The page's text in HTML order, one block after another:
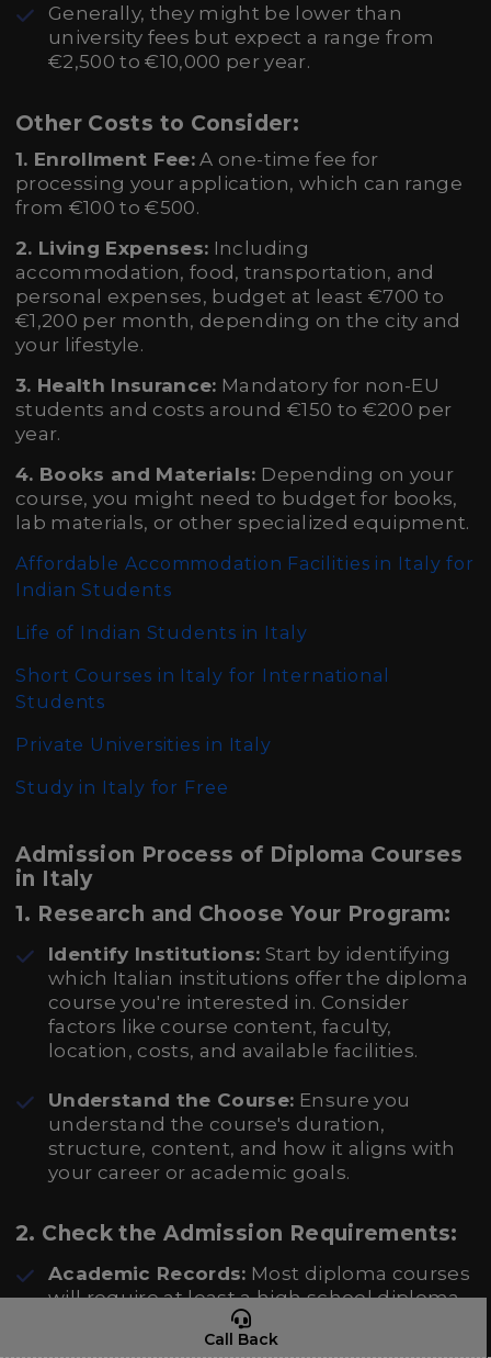
Call Back
Generally, they might be lower than
university fees but expect a range from
€2,500 to €10,000 per year.
Other Costs to Consider:
1. Enrollment Fee: A one-time fee for
processing your application, which can range
from €100 to €500.
2. Living Expenses: Including
accommodation, food, transportation, and
personal expenses, budget at least €700 to
€1,200 per month, depending on the city and
your lifestyle.
3. Health Insurance: Mandatory for non-EU
students and costs around €150 to €200 per
year.
4. Books and Materials: Depending on your
course, you might need to budget for books,
lab materials, or other specialized equipment.
Affordable Accommodation Facilities in Italy for
Indian Students
Life of Indian Students in Italy
Short Courses in Italy for International
Students
Private Universities in Italy
Study in Italy for Free
Admission Process of Diploma Courses
in Italy
1. Research and Choose Your Program:
Identify Institutions: Start by identifying
which Italian institutions offer the diploma
course you're interested in. Consider
factors like course content, faculty,
location, costs, and available facilities.
Understand the Course: Ensure you
understand the course's duration,
structure, content, and how it aligns with
your career or academic goals.
2. Check the Admission Requirements:
Academic Records: Most diploma courses
will require at least a high school diploma
or equivalent. For more advanced or
specialized programs, additional